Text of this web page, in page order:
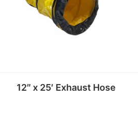
12″ x 25′ Exhaust Hose